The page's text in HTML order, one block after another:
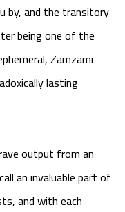
by, and the transitory
being one of the
Zamzami
lasting
output from an
an invaluable part of
and with each